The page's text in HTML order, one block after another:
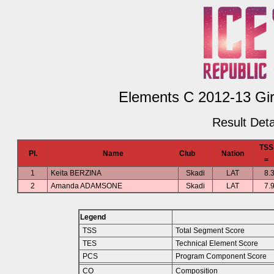
Elements C 2012-13
Result
Pl. Name Club Nation
TSS
=
1
Keita BERZINA Skadi LAT
2
Amanda ADAMSONE Skadi LAT
Legend
TSS
Total Segment Score
TES
Technical Element Score
PCS
Program Component Score
CO
Composition